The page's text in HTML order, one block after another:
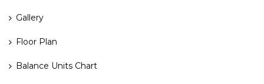
Gallery
Floor Plan
Balance Units Chart